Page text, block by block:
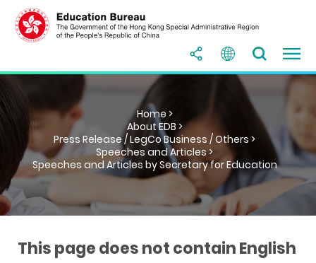
Home >
About EDB >
Press Release / LegCo Business / Others >
Speeches and Articles >
Speeches and Articles by Secretary for Education
This page does not contain English